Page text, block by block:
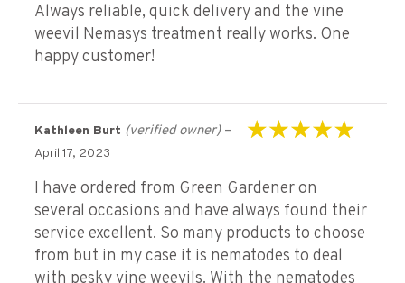
Always reliable, quick delivery and the vine
weevil Nemasys treatment really works. One
happy customer!
Kathleen Burt (verified owner) –
April 17, 2023
I have ordered from Green Gardener on
several occasions and have always found their
service excellent. So many products to choose
from but in my case it is nematodes to deal